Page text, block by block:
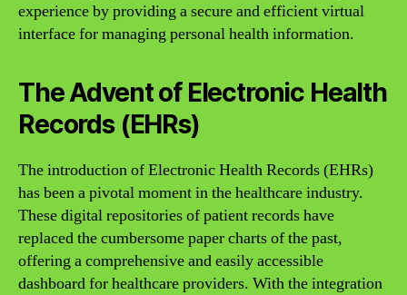
experience by providing a secure and efficient virtual
interface for managing personal health information.
The Advent of Electronic Health
Records (EHRs)
The introduction of Electronic Health Records (EHRs)
has been a pivotal moment in the healthcare industry.
These digital repositories of patient records have
replaced the cumbersome paper charts of the past,
offering a comprehensive and easily accessible
dashboard for healthcare providers. With the integration